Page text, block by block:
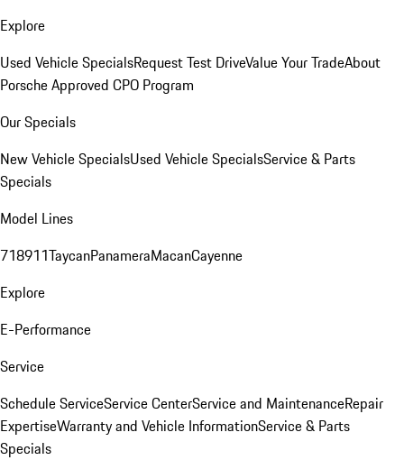
Explore
Used Vehicle SpecialsRequest Test DriveValue Your TradeAbout
Porsche Approved CPO Program
Our Specials
New Vehicle SpecialsUsed Vehicle SpecialsService & Parts
Specials
Model Lines
718911TaycanPanameraMacanCayenne
Explore
E-Performance
Service
Schedule ServiceService CenterService and MaintenanceRepair
ExpertiseWarranty and Vehicle InformationService & Parts
Specials